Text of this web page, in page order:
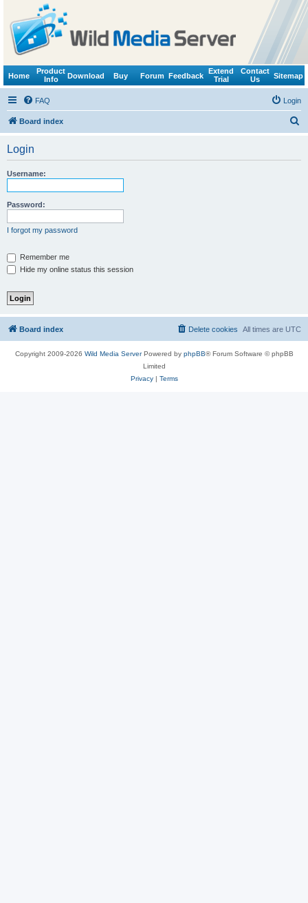
Home
Product
Info
Download Buy Forum Feedback
Extend
Trial
Contact
Us
Sitemap
FAQ Login
Board index
Login
Username:
Password:
I forgot my password
Remember me
Hide my online status this session
Board index All times are UTC
Delete cookies
Copyright 2009-2026 Wild Media ServerPowered by phpBB® Forum Software © phpBB
Limited
Privacy| Terms